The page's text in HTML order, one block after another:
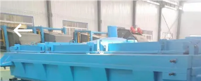
HOME
AAREAL
Machine
Co.,Ltd.
All
Rights
Reserved.